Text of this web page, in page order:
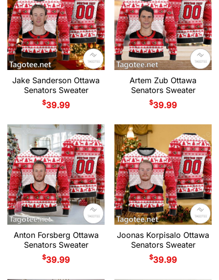
Jake Sanderson Ottawa
Senators Sweater
$39.99
Artem Zub Ottawa
Senators Sweater
$39.99
Anton Forsberg Ottawa
Senators Sweater
$39.99
Joonas Korpisalo Ottawa
Senators Sweater
$39.99